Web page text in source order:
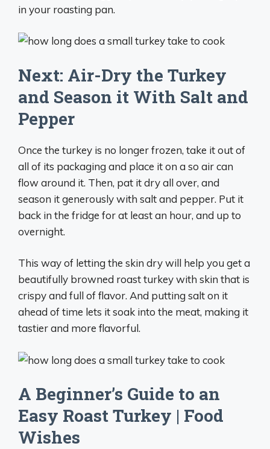
in your roasting pan.
Next: Air-Dry the Turkey
and Season it With Salt and
Pepper
Once the turkey is no longer frozen, take it out of
all of its packaging and place it on a so air can
flow around it. Then, pat it dry all over, and
season it generously with salt and pepper. Put it
back in the fridge for at least an hour, and up to
overnight.
This way of letting the skin dry will help you get a
beautifully browned roast turkey with skin that is
crispy and full of flavor. And putting salt on it
ahead of time lets it soak into the meat, making it
tastier and more flavorful.
A Beginner’s Guide to an
Easy Roast Turkey | Food
Wishes